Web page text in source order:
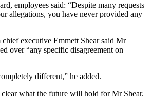
employees said: “Despite many requests
allegations, you have never provided any
chief executive Emmett Shear said Mr
over “any specific disagreement on
different,” he added.
what the future will hold for Mr Shear.